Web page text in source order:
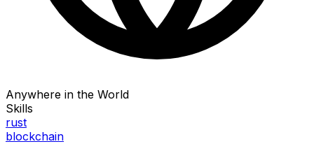
Anywhere in the World
Skills
rust
blockchain